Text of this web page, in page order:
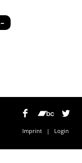
Imprint | Login